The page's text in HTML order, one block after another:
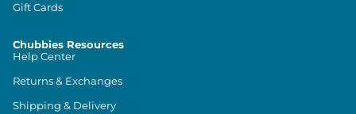
Gift Cards
Chubbies Resources
Help Center
Returns & Exchanges
Shipping & Delivery